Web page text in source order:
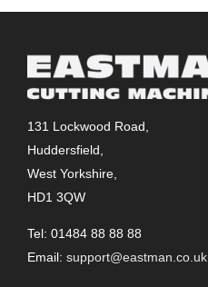
131 Lockwood Road,
Huddersfield,
West Yorkshire,
HD1 3QW
Tel: 01484 88 88 88
Email: support@eastman.co.uk